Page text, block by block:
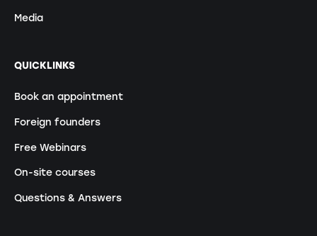
Media
QUICKLINKS
Book an appointment
Foreign founders
Free Webinars
On-site courses
Questions & Answers